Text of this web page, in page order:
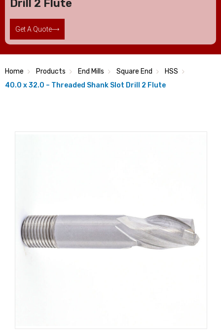
Drill 2 Flute
Get A Quote
Home Products End Mills Square End
HSS
40.0 x 32.0 – Threaded Shank Slot Drill 2 Flute